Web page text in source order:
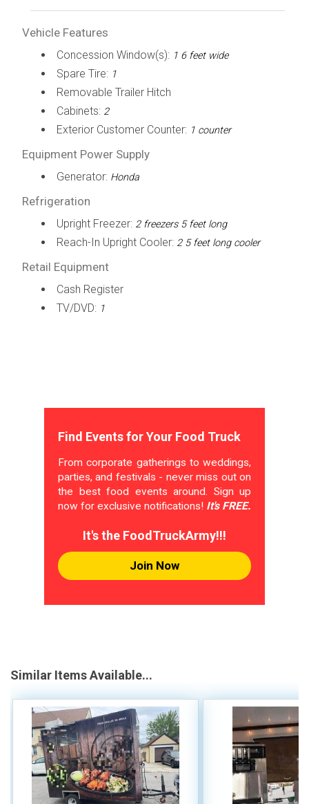
Vehicle Features
Concession Window(s): 1 6 feet wide
Spare Tire: 1
Removable Trailer Hitch
Cabinets: 2
Exterior Customer Counter: 1 counter
Equipment Power Supply
Generator: Honda
Refrigeration
Upright Freezer: 2 freezers 5 feet long
Reach-In Upright Cooler: 2 5 feet long cooler
Retail Equipment
Cash Register
TV/DVD: 1
Find Events for Your Food Truck
From corporate gatherings to weddings,
parties, and festivals - never miss out on
the best food events around. Sign up
now for exclusive notifications! It's FREE.
It's the FoodTruckArmy!!!
Join Now
Similar Items Available...